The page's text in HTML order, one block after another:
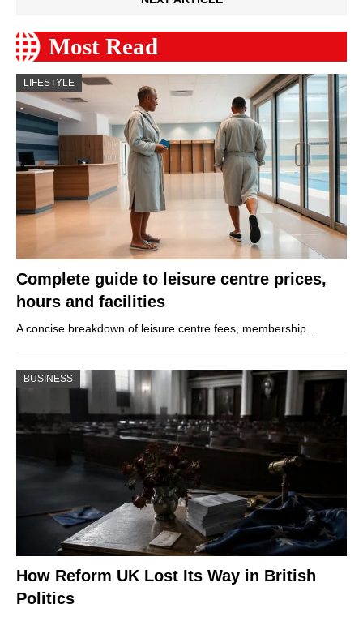
Most Read
LIFESTYLE
Complete guide to leisure centre prices,
hours and facilities
A concise breakdown of leisure centre fees, membership…
BUSINESS
How Reform UK Lost Its Way in British
Politics